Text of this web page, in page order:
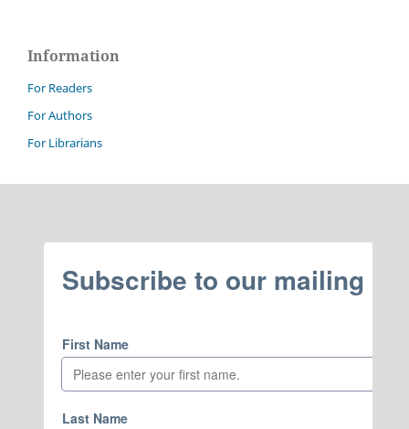
Information
For Readers
For Authors
For Librarians